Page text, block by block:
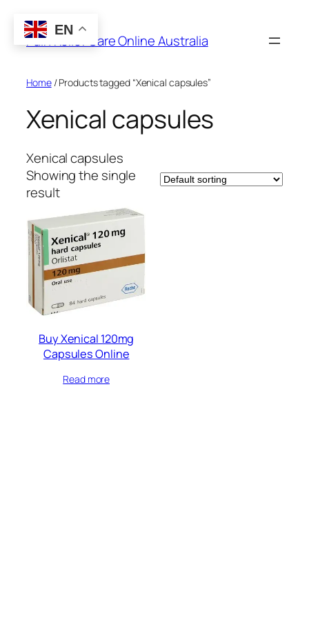
content
Pain Relief Care Online Australia
Home/ Products tagged “Xenical capsules”
Xenical capsules
Xenical capsules
Showing the single
result
Buy Xenical 120mg
Capsules Online
Read more
EN